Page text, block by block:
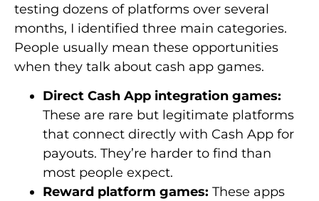
testing dozens of platforms over several
months, I identified three main categories.
People usually mean these opportunities
when they talk about cash app games.
Direct Cash App integration games:
These are rare but legitimate platforms
that connect directly with Cash App for
payouts. They’re harder to find than
most people expect.
Reward platform games: These apps